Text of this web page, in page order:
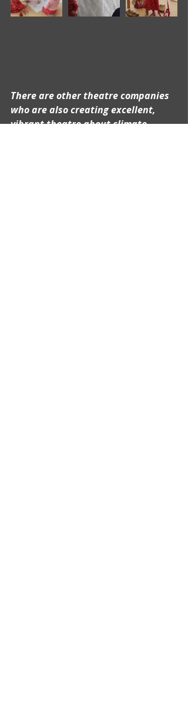
There are other theatre companies
who are also creating excellent,
vibrant theatre about climate